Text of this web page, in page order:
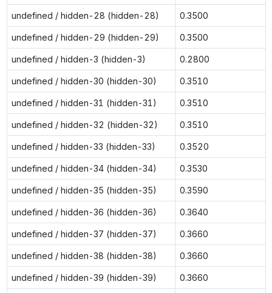
undefined / hidden-28 (hidden-28) 0.3500
undefined / hidden-29 (hidden-29) 0.3500
undefined / hidden-3 (hidden-3) 0.2800
undefined / hidden-30 (hidden-30) 0.3510
undefined / hidden-31 (hidden-31) 0.3510
undefined / hidden-32 (hidden-32) 0.3510
undefined / hidden-33 (hidden-33) 0.3520
undefined / hidden-34 (hidden-34) 0.3530
undefined / hidden-35 (hidden-35) 0.3590
undefined / hidden-36 (hidden-36) 0.3640
undefined / hidden-37 (hidden-37) 0.3660
undefined / hidden-38 (hidden-38) 0.3660
undefined / hidden-39 (hidden-39) 0.3660